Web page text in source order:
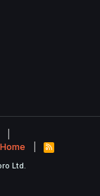
Home
R
S
Ltd.